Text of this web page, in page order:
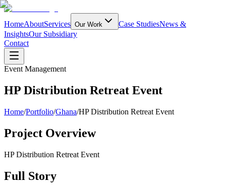
HomeAboutServices Our Work Case StudiesNews &
InsightsOur Subsidiary
Contact
Event Management
HP Distribution Retreat Event
Home/Portfolio/Ghana/HP Distribution Retreat Event
Project Overview
HP Distribution Retreat Event
Full Story